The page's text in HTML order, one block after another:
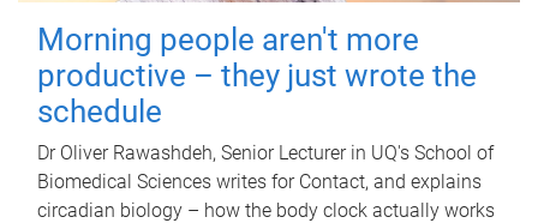
Morning people aren't more
productive – they just wrote the
schedule
Dr Oliver Rawashdeh, Senior Lecturer in UQ's School of
Biomedical Sciences writes for Contact, and explains
circadian biology – how the body clock actually works